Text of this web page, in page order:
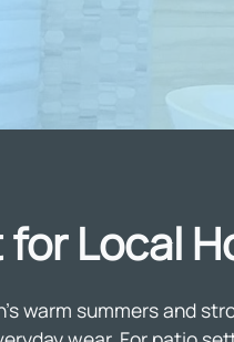
Local
warm summers and